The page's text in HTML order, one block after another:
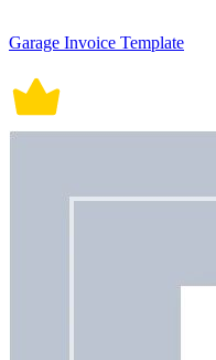
Garage Invoice Template